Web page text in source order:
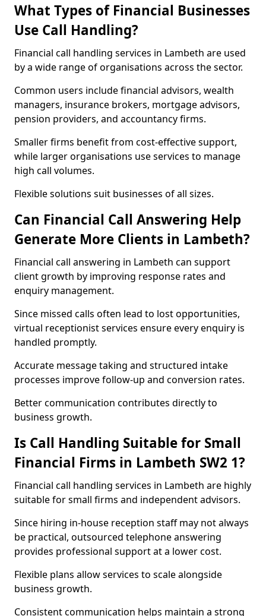
What Types of Financial Businesses
Use Call Handling?
Financial call handling services in Lambeth are used
by a wide range of organisations across the sector.
Common users include financial advisors, wealth
managers, insurance brokers, mortgage advisors,
pension providers, and accountancy firms.
Smaller firms benefit from cost-effective support,
while larger organisations use services to manage
high call volumes.
Flexible solutions suit businesses of all sizes.
Can Financial Call Answering Help
Generate More Clients in Lambeth?
Financial call answering in Lambeth can support
client growth by improving response rates and
enquiry management.
Since missed calls often lead to lost opportunities,
virtual receptionist services ensure every enquiry is
handled promptly.
Accurate message taking and structured intake
processes improve follow-up and conversion rates.
Better communication contributes directly to
business growth.
Is Call Handling Suitable for Small
Financial Firms in Lambeth SW2 1?
Financial call handling services in Lambeth are highly
suitable for small firms and independent advisors.
Since hiring in-house reception staff may not always
be practical, outsourced telephone answering
provides professional support at a lower cost.
Flexible plans allow services to scale alongside
business growth.
Consistent communication helps maintain a strong